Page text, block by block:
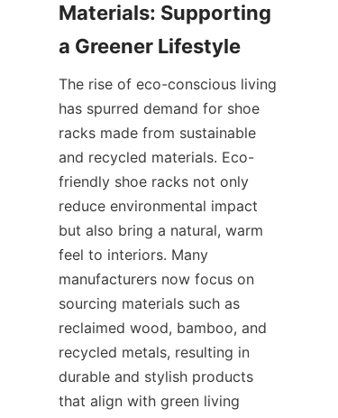
Materials: Supporting
The rise of eco-conscious living
has spurred demand for shoe
racks made from sustainable
and recycled materials. Eco-
friendly shoe racks not only
reduce environmental impact
but also bring a natural, warm
feel to interiors. Many
manufacturers now focus on
sourcing materials such as
reclaimed wood, bamboo, and
recycled metals, resulting in
durable and stylish products
that align with green living